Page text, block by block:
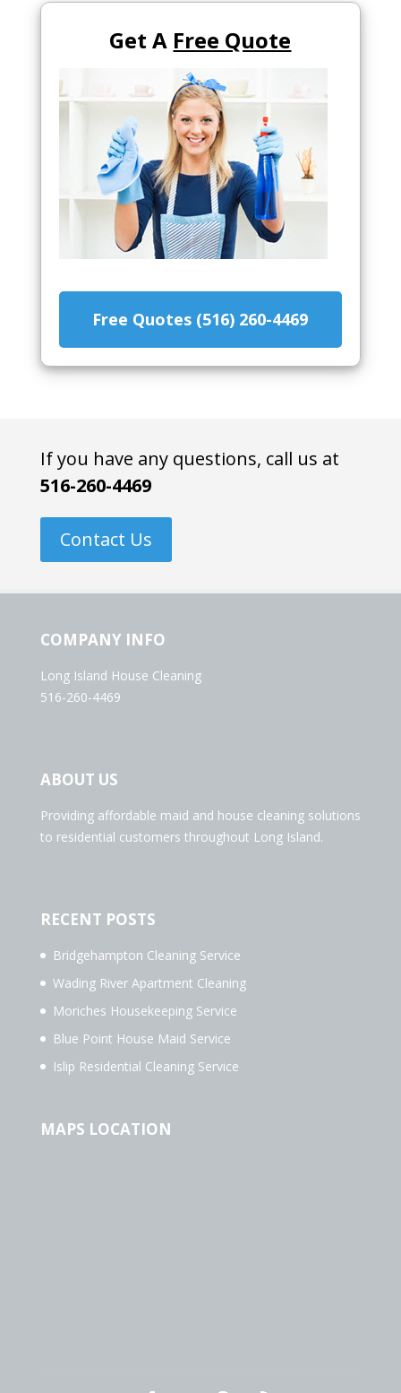
Get A Free Quote
Free Quotes (516) 260-4469
If you have any questions, call us at
516-260-4469
Contact Us
COMPANY INFO
Long Island House Cleaning
516-260-4469
ABOUT US
Providing affordable maid and house cleaning solutions
to residential customers throughout Long Island.
RECENT POSTS
Bridgehampton Cleaning Service
Wading River Apartment Cleaning
Moriches Housekeeping Service
Blue Point House Maid Service
Islip Residential Cleaning Service
MAPS LOCATION